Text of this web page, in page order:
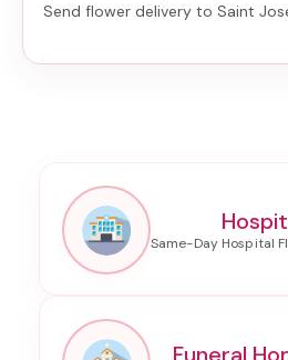
Send flower delivery to Saint